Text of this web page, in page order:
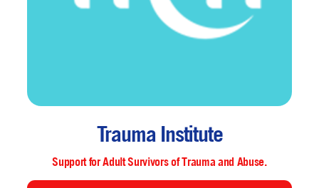
Trauma Institute
Support for Adult Survivors of Trauma and Abuse.